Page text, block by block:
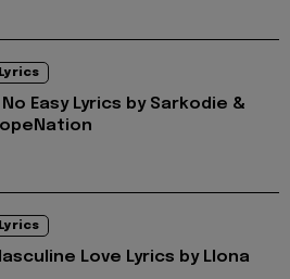
Lyrics
No Easy Lyrics by Sarkodie &
Lyrics
Love Lyrics by Llona